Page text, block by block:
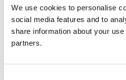
We use cookies to personalise
social media features and to
share information about your
partners.